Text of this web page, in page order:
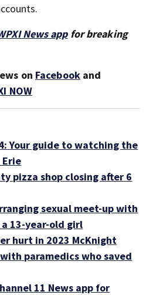
News appfor breaking
on Facebookand
NOW
Your guide to watching the
pizza shop closing after 6
sexual meet-up with
13-year-old girl
hurt in 2023 McKnight
paramedics who saved
11 News app for